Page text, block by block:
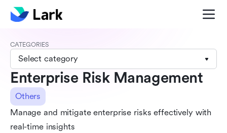
CATEGORIES
Select category
Enterprise Risk Management
Others
Manage and mitigate enterprise risks effectively with
real-time insights